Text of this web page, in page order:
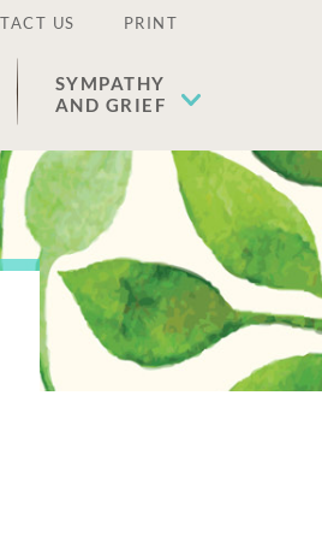
US PRINT
SYMPATHY
AND GRIEF